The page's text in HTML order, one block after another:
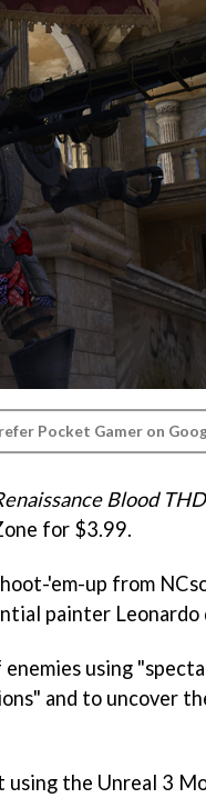
Pocket Gamer on
Blood THD
for $3.99.
'em-up from
painter Leonardo
using
and to uncover
using the Unreal 3